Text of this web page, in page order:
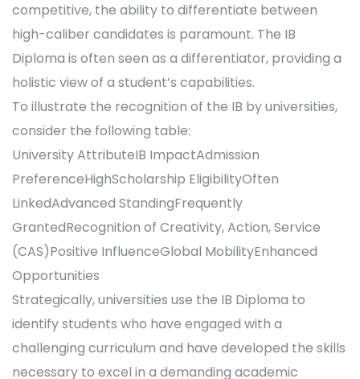
competitive, the ability to differentiate between
high-caliber candidates is paramount. The IB
Diploma is often seen as a differentiator, providing a
holistic view of a student’s capabilities.
To illustrate the recognition of the IB by universities,
consider the following table:
University AttributeIB ImpactAdmission
PreferenceHighScholarship EligibilityOften
LinkedAdvanced StandingFrequently
GrantedRecognition of Creativity, Action, Service
(CAS)Positive InfluenceGlobal MobilityEnhanced
Opportunities
Strategically, universities use the IB Diploma to
identify students who have engaged with a
challenging curriculum and have developed the skills
necessary to excel in a demanding academic